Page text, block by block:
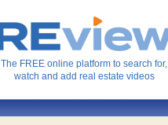
The FREE online platform to search for,
watch and add real estate videos